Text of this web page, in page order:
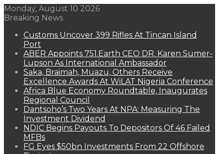
Monday, August 10 2026
Breaking News
Customs Uncover 399 Rifles At Tincan Island
Port
ABER Appoints 751.Earth CEO DR. Karen Sumer-
Lupson As International Ambassador
Saka, Braimah, Muazu, Others Receive
Excellence Awards At WiLAT Nigeria Conference
Africa Blue Economy Roundtable, Inaugurates
Regional Council
Dantsoho’s Two Years At NPA: Measuring The
Investment Dividend
NDIC Begins Payouts To Depositors Of 46 Failed
MFBs
FG Eyes $50bn Investments From 22 Offshore